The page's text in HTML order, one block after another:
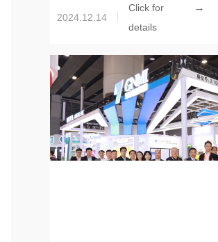
2024.12.14
Click for
details
→